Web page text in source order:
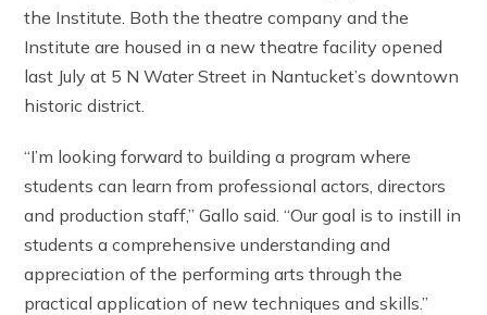
the Institute. Both the theatre company and the
Institute are housed in a new theatre facility opened
last July at 5 N Water Street in Nantucket’s downtown
historic district.
“I’m looking forward to building a program where
students can learn from professional actors, directors
and production staff,” Gallo said. “Our goal is to instill in
students a comprehensive understanding and
appreciation of the performing arts through the
practical application of new techniques and skills.”